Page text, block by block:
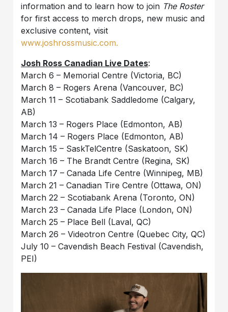
information and to learn how to join The Roster
for first access to merch drops, new music and
exclusive content, visit
www.joshrossmusic.com.
Josh Ross Canadian Live Dates:
March 6 – Memorial Centre (Victoria, BC)
March 8 – Rogers Arena (Vancouver, BC)
March 11 – Scotiabank Saddledome (Calgary,
AB)
March 13 – Rogers Place (Edmonton, AB)
March 14 – Rogers Place (Edmonton, AB)
March 15 – SaskTelCentre (Saskatoon, SK)
March 16 – The Brandt Centre (Regina, SK)
March 17 – Canada Life Centre (Winnipeg, MB)
March 21 – Canadian Tire Centre (Ottawa, ON)
March 22 – Scotiabank Arena (Toronto, ON)
March 23 – Canada Life Place (London, ON)
March 25 – Place Bell (Laval, QC)
March 26 – Videotron Centre (Quebec City, QC)
July 10 – Cavendish Beach Festival (Cavendish,
PEI)